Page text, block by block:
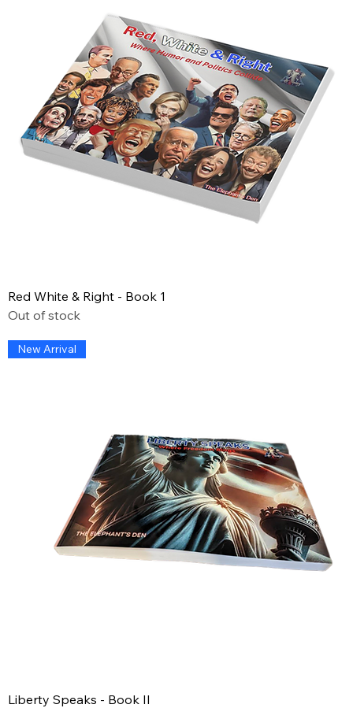
Red White & Right - Book 1
Out of stock
New Arrival
Liberty Speaks - Book II